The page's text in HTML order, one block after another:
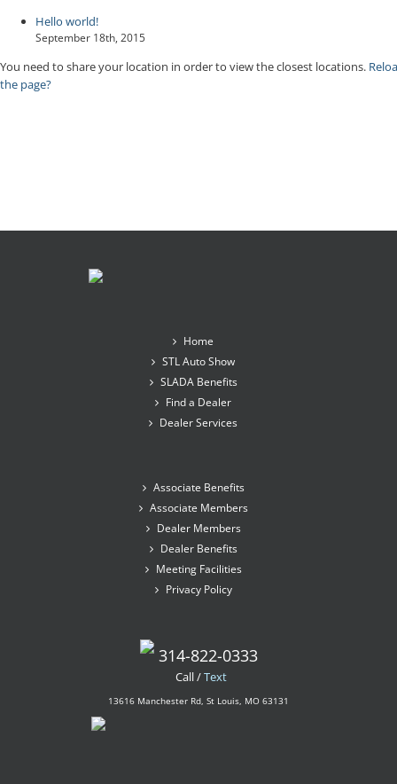
Hello world!
September 18th, 2015
You need to share your location in order to view the closest locations.
the page?
Home
STL Auto Show
SLADA Benefits
Find a Dealer
Dealer Services
Associate Benefits
Associate Members
Dealer Members
Dealer Benefits
Meeting Facilities
Privacy Policy
314-822-0333
Call /Text
13616 Manchester Rd, St Louis, MO 63131